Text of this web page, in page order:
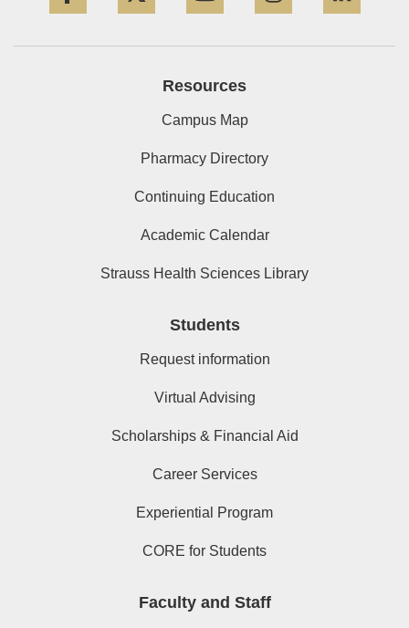
Resources
Campus Map
Pharmacy Directory
Continuing Education
Academic Calendar
Strauss Health Sciences Library
Students
Request information
Virtual Advising
Scholarships & Financial Aid
Career Services
Experiential Program
CORE for Students
Faculty and Staff